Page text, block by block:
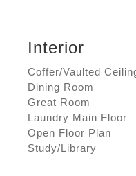
Interior
Coffer/Vaulted
Dining Room
Great Room
Laundry Main Floor
Open Floor Plan
Study/Library